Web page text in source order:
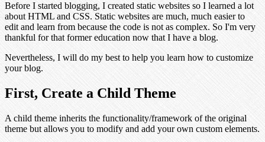
Before I started blogging, I created static websites so I learned a lot
about HTML and CSS. Static websites are much, much easier to
edit and learn from because the code is not as complex. So I'm very
thankful for that former education now that I have a blog.
Nevertheless, I will do my best to help you learn how to customize
your blog.
First, Create a Child Theme
A child theme inherits the functionality/framework of the original
theme but allows you to modify and add your own custom elements.